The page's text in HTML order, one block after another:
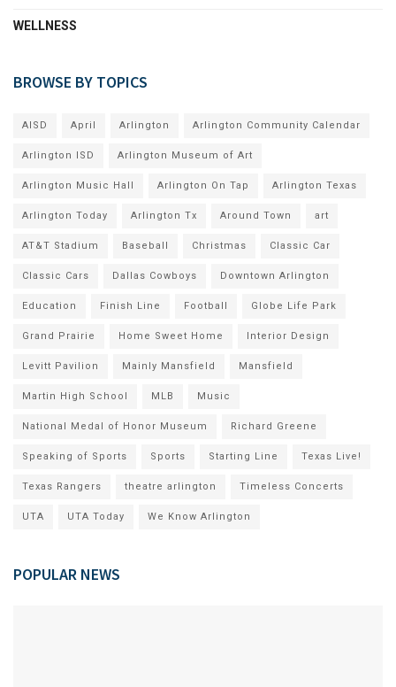
WELLNESS
BROWSE BY TOPICS
AISD April Arlington Arlington Community Calendar
Arlington ISD Arlington Museum of Art
Arlington Music Hall Arlington On Tap Arlington Texas
Arlington Today Arlington Tx Around Town art
AT&T Stadium Baseball Christmas Classic Car
Classic Cars Dallas Cowboys Downtown Arlington
Education Finish Line Football Globe Life Park
Grand Prairie Home Sweet Home Interior Design
Levitt Pavilion Mainly Mansfield Mansfield
Martin High School MLB Music
National Medal of Honor Museum Richard Greene
Speaking of Sports Sports Starting Line Texas Live!
Texas Rangers theatre arlington Timeless Concerts
UTA UTA Today We Know Arlington
POPULAR NEWS